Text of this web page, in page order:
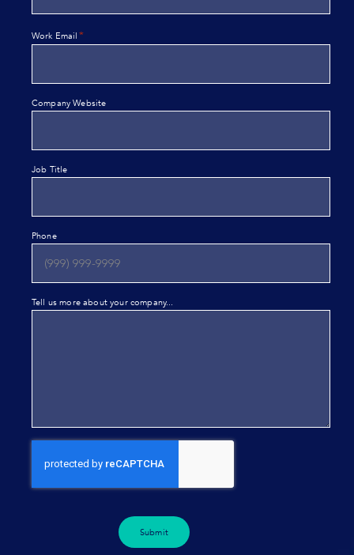
Work Email *
Company Website
Job Title
Phone
Tell us more about your company...
Submit